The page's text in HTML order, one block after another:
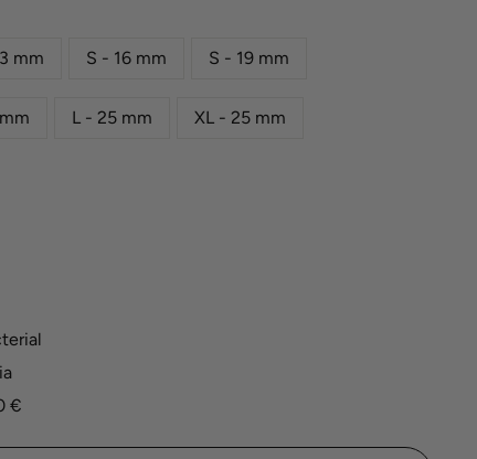
mm S - 16 mm S - 19 mm
L - 25 mm XL - 25 mm
€